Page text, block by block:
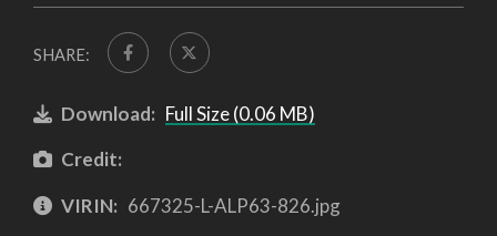
SHARE:
Download: Full Size (0.06 MB)
Credit:
VIRIN: 667325-L-ALP63-826.jpg